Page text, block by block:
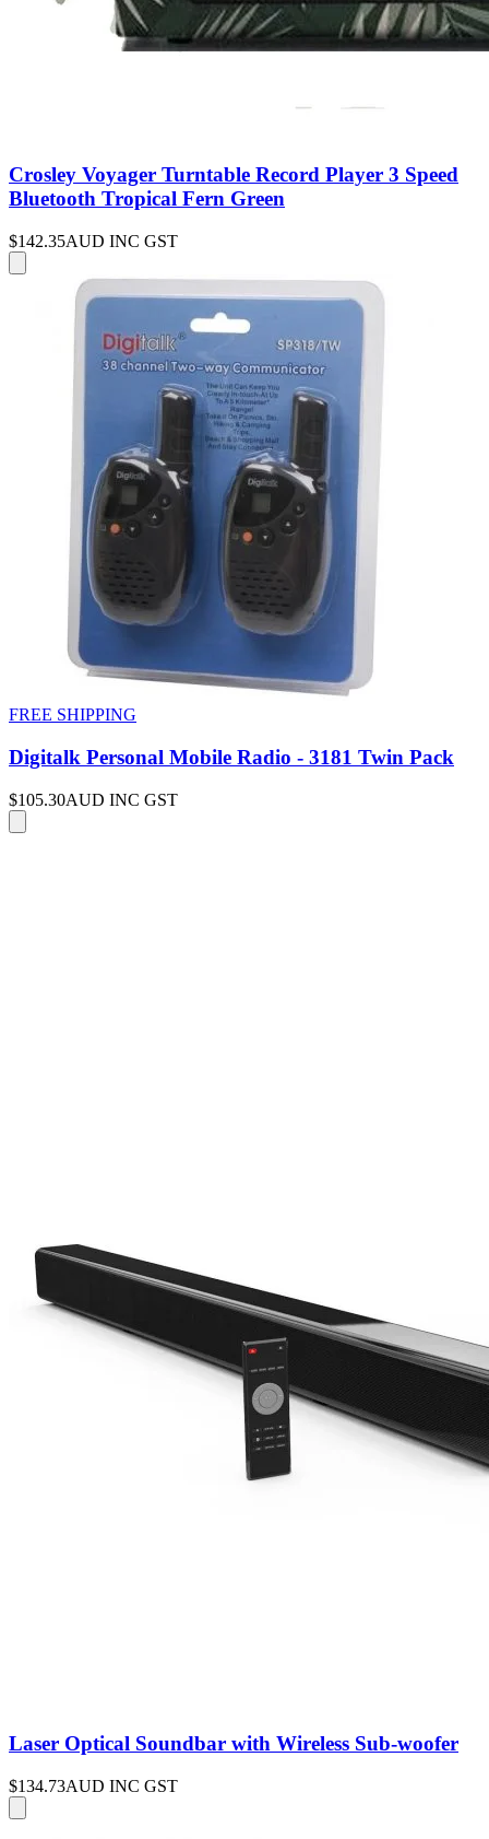
Crosley Voyager Turntable Record Player 3 Speed
Bluetooth Tropical Fern Green
$142.35AUD INC GST
FREE SHIPPING
Digitalk Personal Mobile Radio - 3181 Twin Pack
$105.30AUD INC GST
Laser Optical Soundbar with Wireless Sub-woofer
$134.73AUD INC GST